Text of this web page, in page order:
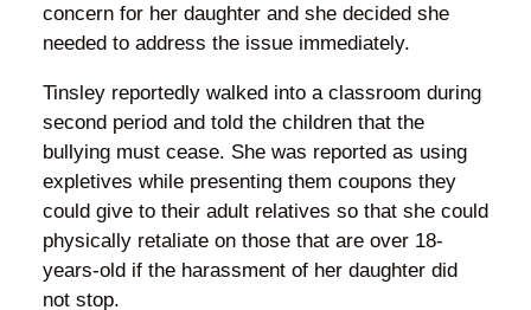
concern for her daughter and she decided she
needed to address the issue immediately.
Tinsley reportedly walked into a classroom during
second period and told the children that the
bullying must cease. She was reported as using
expletives while presenting them coupons they
could give to their adult relatives so that she could
physically retaliate on those that are over 18-
years-old if the harassment of her daughter did
not stop.